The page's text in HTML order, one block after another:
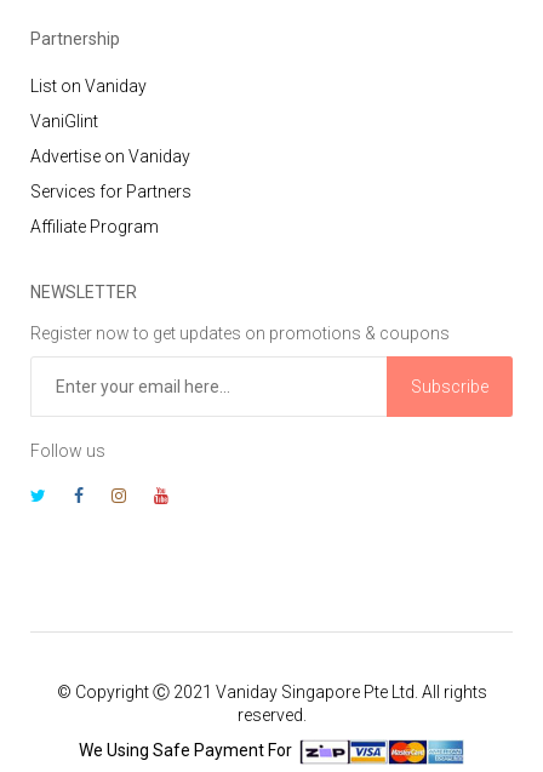
Partnership
List on Vaniday
VaniGlint
Advertise on Vaniday
Services for Partners
Affiliate Program
NEWSLETTER
Register now to get updates on promotions & coupons
Subscribe
Follow us
© Copyright Ⓒ 2021 Vaniday Singapore Pte Ltd. All rights
reserved.
We Using Safe Payment For